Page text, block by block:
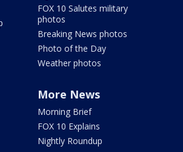
FOX 10 Salutes military
photos
Breaking News photos
Photo of the Day
Weather photos
More News
Morning Brief
FOX 10 Explains
Nightly Roundup